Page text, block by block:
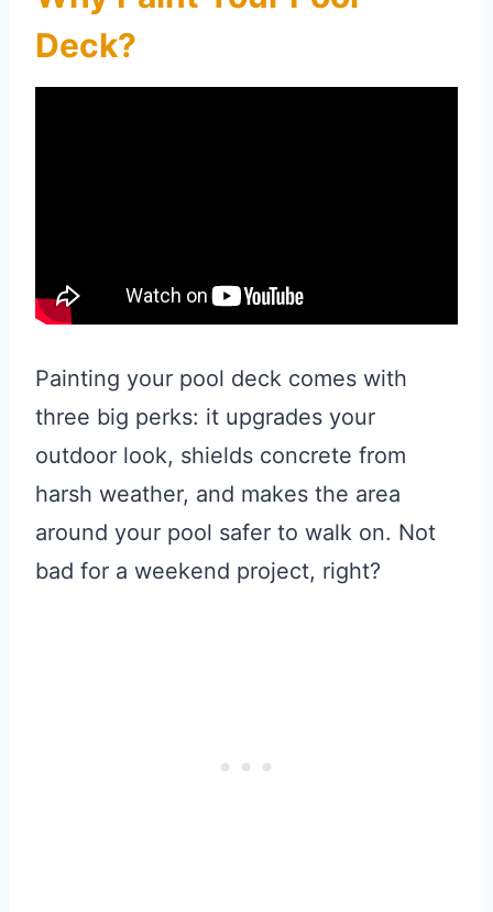
Deck?
Painting your pool deck comes with
three big perks: it upgrades your
outdoor look, shields concrete from
harsh weather, and makes the area
around your pool safer to walk on. Not
bad for a weekend project, right?